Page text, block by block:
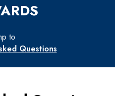
to
Questions